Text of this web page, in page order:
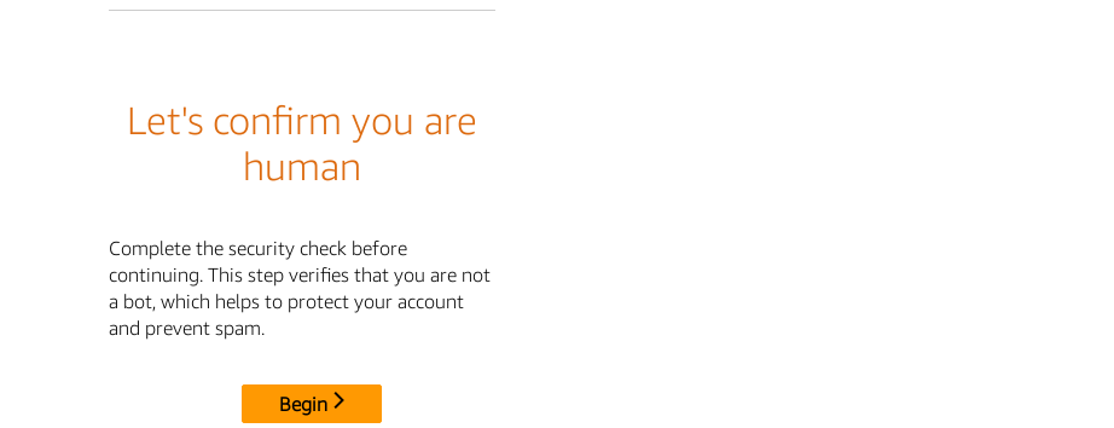
Let's confirm you are
human
Complete the security check before
continuing. This step verifies that you are not
a bot, which helps to protect your account
and prevent spam.
Begin